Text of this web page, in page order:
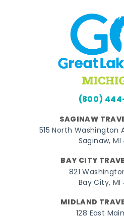
(800)
SAGINAW
515 North Washington
Saginaw,
BAY CITY
821
Bay City,
MIDLAND
128 East